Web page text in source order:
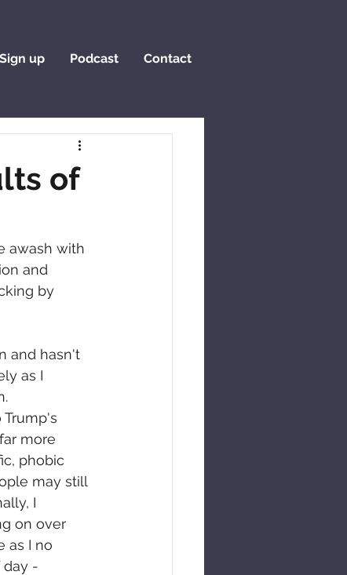
Sign up Podcast Contact
of
awash with
and
by
and hasn't
as I
more
phobic
may still
I
on over
as I no
day -